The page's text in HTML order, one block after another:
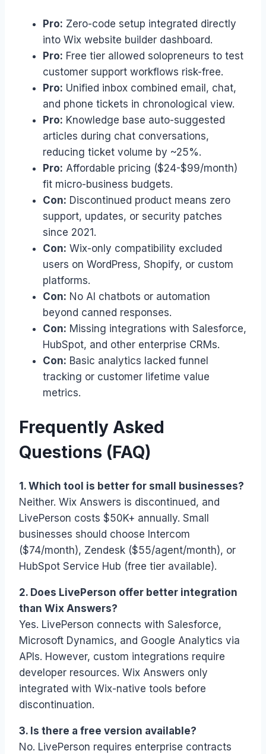
Pro: Zero-code setup integrated directly
into Wix website builder dashboard.
Pro: Free tier allowed solopreneurs to test
customer support workflows risk-free.
Pro: Unified inbox combined email, chat,
and phone tickets in chronological view.
Pro: Knowledge base auto-suggested
articles during chat conversations,
reducing ticket volume by ~25%.
Pro: Affordable pricing ($24-$99/month)
fit micro-business budgets.
Con: Discontinued product means zero
support, updates, or security patches
since 2021.
Con: Wix-only compatibility excluded
users on WordPress, Shopify, or custom
platforms.
Con: No AI chatbots or automation
beyond canned responses.
Con: Missing integrations with Salesforce,
HubSpot, and other enterprise CRMs.
Con: Basic analytics lacked funnel
tracking or customer lifetime value
metrics.
Frequently Asked
Questions (FAQ)
1. Which tool is better for small businesses?
Neither. Wix Answers is discontinued, and
LivePerson costs $50K+ annually. Small
businesses should choose Intercom
($74/month), Zendesk ($55/agent/month), or
HubSpot Service Hub (free tier available).
2. Does LivePerson offer better integration
than Wix Answers?
Yes. LivePerson connects with Salesforce,
Microsoft Dynamics, and Google Analytics via
APIs. However, custom integrations require
developer resources. Wix Answers only
integrated with Wix-native tools before
discontinuation.
3. Is there a free version available?
No. LivePerson requires enterprise contracts